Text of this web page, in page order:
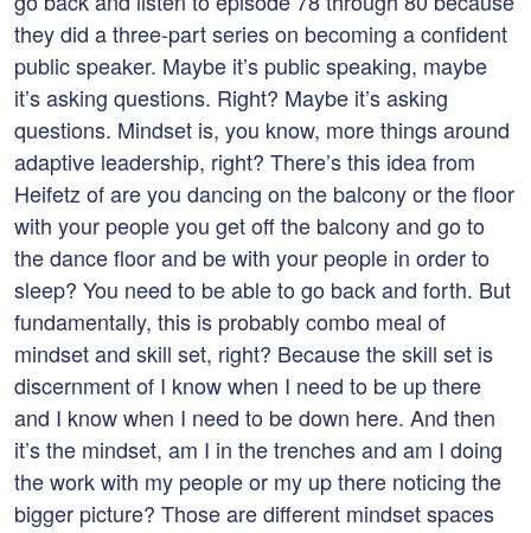
they did a three-part series on becoming a confident
public speaker. Maybe it’s public speaking, maybe
it’s asking questions. Right? Maybe it’s asking
questions. Mindset is, you know, more things around
adaptive leadership, right? There’s this idea from
Heifetz of are you dancing on the balcony or the floor
with your people you get off the balcony and go to
the dance floor and be with your people in order to
sleep? You need to be able to go back and forth. But
fundamentally, this is probably combo meal of
mindset and skill set, right? Because the skill set is
discernment of I know when I need to be up there
and I know when I need to be down here. And then
it’s the mindset, am I in the trenches and am I doing
the work with my people or my up there noticing the
bigger picture? Those are different mindset spaces